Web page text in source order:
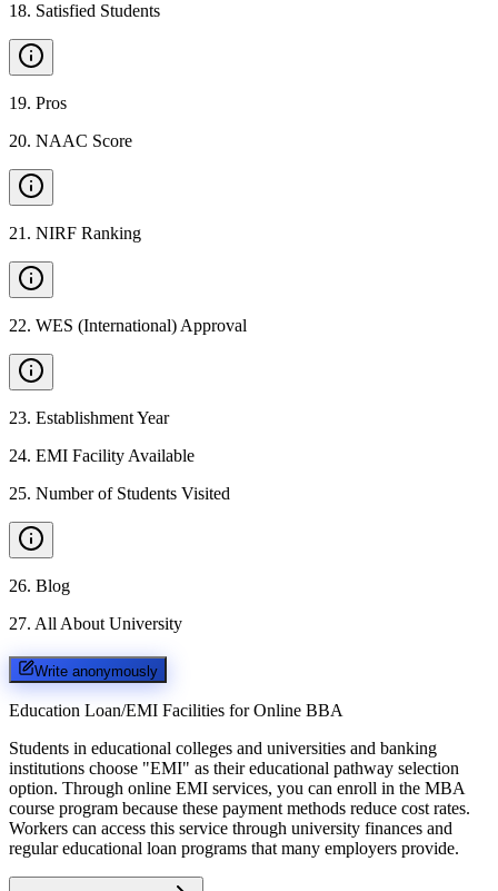
18. Satisfied Students
19. Pros
20. NAAC Score
21 . NIRF Ranking
22. WES (International) Approval
23. Establishment Year
24. EMI Facility Available
25. Number of Students Visited
26. Blog
27. All About University
Write anonymously
Education Loan/EMI Facilities for Online BBA
Students in educational colleges and universities and banking
institutions choose "EMI" as their educational pathway selection
option. Through online EMI services, you can enroll in the MBA
course program because these payment methods reduce cost rates.
Workers can access this service through university finances and
regular educational loan programs that many employers provide.